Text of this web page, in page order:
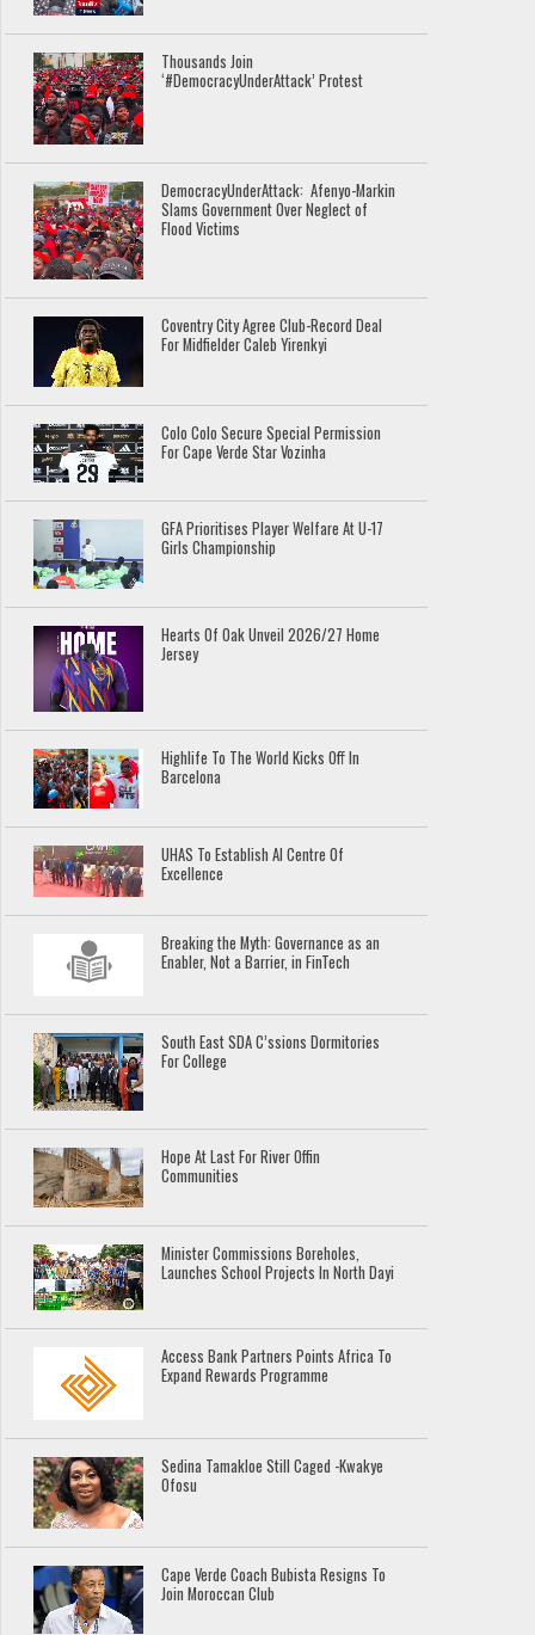
Thousands Join
‘#DemocracyUnderAttack’ Protest
DemocracyUnderAttack: Afenyo-Markin
Slams Government Over Neglect of
Flood Victims
Coventry City Agree Club-Record Deal
For Midfielder Caleb Yirenkyi
Colo Colo Secure Special Permission
For Cape Verde Star Vozinha
GFA Prioritises Player Welfare At U-17
Girls Championship
Hearts Of Oak Unveil 2026/27 Home
Jersey
Highlife To The World Kicks Off In
Barcelona
UHAS To Establish AI Centre Of
Excellence
Breaking the Myth: Governance as an
Enabler, Not a Barrier, in FinTech
South East SDA C’ssions Dormitories
For College
Hope At Last For River Offin
Communities
Minister Commissions Boreholes,
Launches School Projects In North Dayi
Access Bank Partners Points Africa To
Expand Rewards Programme
Sedina Tamakloe Still Caged -Kwakye
Ofosu
Cape Verde Coach Bubista Resigns To
Join Moroccan Club